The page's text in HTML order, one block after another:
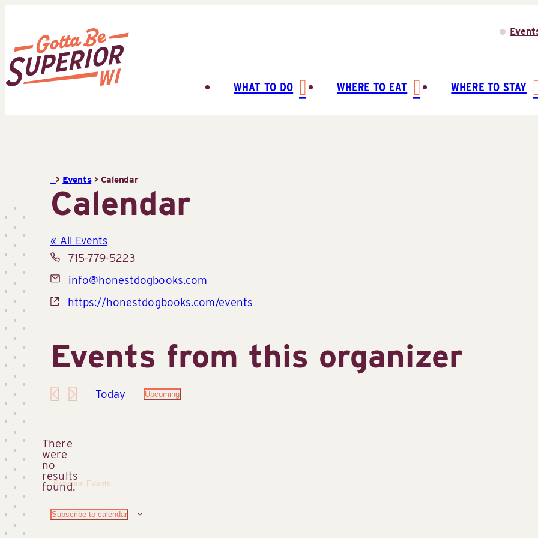
content
WHAT TO DO WHERE TO EAT WHERE TO STAY
> Events > Calendar
Calendar
« All Events
Phone
715-779-5223
Email
info@honestdogbooks.com
Website
https://honestdogbooks.com/events
Events from this organizer
Notice
There
were
no
results
found.
Today Upcoming
Previous Events
Subscribe to calendar